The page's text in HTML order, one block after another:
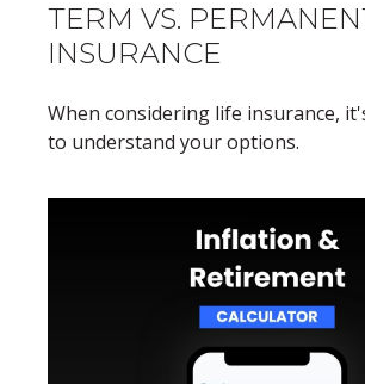
TERM VS.
INSURANCE
When considering life insurance,
to understand your options.